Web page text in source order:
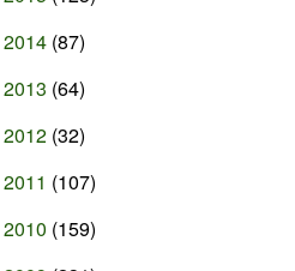
2014 (87)
2013 (64)
2012 (32)
2011 (107)
2010 (159)